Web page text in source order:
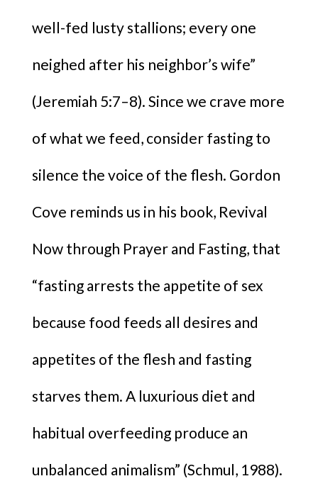
well-fed lusty stallions; every one
neighed after his neighbor’s wife”
(Jeremiah 5:7–8). Since we crave more
of what we feed, consider fasting to
silence the voice of the flesh. Gordon
Cove reminds us in his book, Revival
Now through Prayer and Fasting, that
“fasting arrests the appetite of sex
because food feeds all desires and
appetites of the flesh and fasting
starves them. A luxurious diet and
habitual overfeeding produce an
unbalanced animalism” (Schmul, 1988).